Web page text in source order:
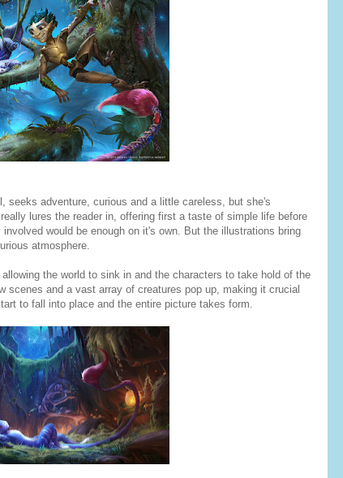
seeks adventure, curious and a little careless, but she's
lures the reader in, offering first a taste of simple life before
would be enough on it's own. But the illustrations bring
atmosphere.
the world to sink in and the characters to take hold of the
scenes and a vast array of creatures pop up, making it crucial
to fall into place and the entire picture takes form.